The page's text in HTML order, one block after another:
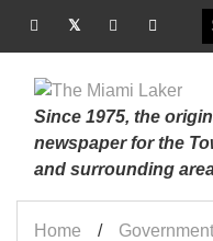
Since 1975, the
newspaper for the
and surrounding
Home Government